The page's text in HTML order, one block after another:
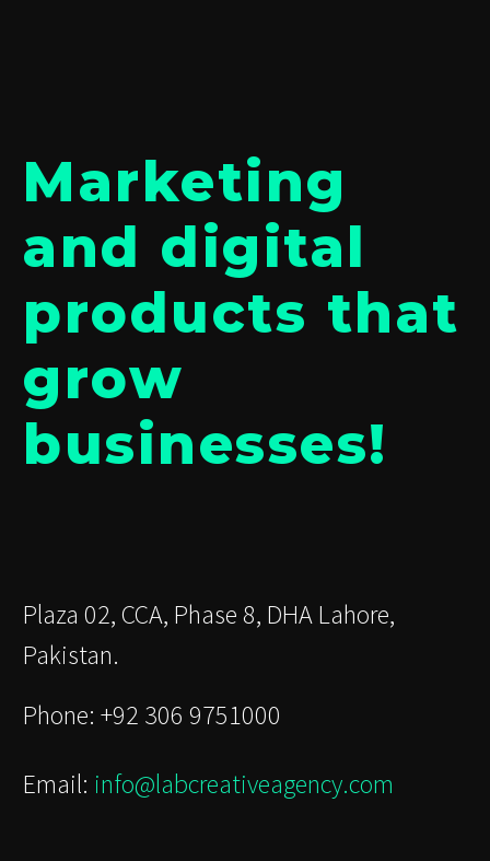
Marketing
and digital
products that
grow
businesses!
Plaza 02, CCA, Phase 8, DHA Lahore,
Pakistan.
Phone: +92 306 9751000
Email: info@labcreativeagency.com